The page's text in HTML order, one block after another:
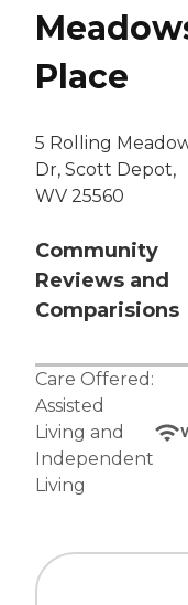
Place
5 Rolling
Dr, Scott Depot,
WV 25560
Community
Reviews and
Comparisions
Care Offered:
Assisted
Living and
Independent
Living